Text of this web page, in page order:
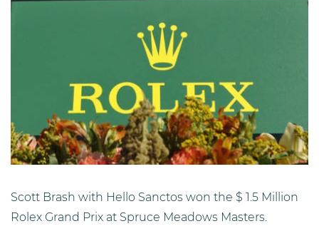
Scott Brash with Hello Sanctos won the $ 1.5 Million
Rolex Grand Prix at Spruce Meadows Masters.